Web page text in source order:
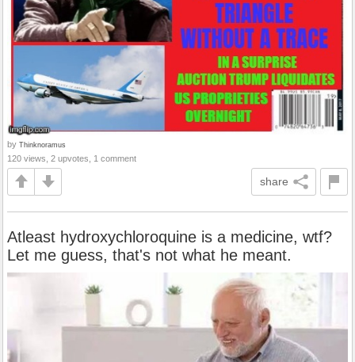
by Thinknoramus
120 views, 2 upvotes, 1 comment
share
Atleast hydroxychloroquine is a medicine, wtf?
Let me guess, that's not what he meant.